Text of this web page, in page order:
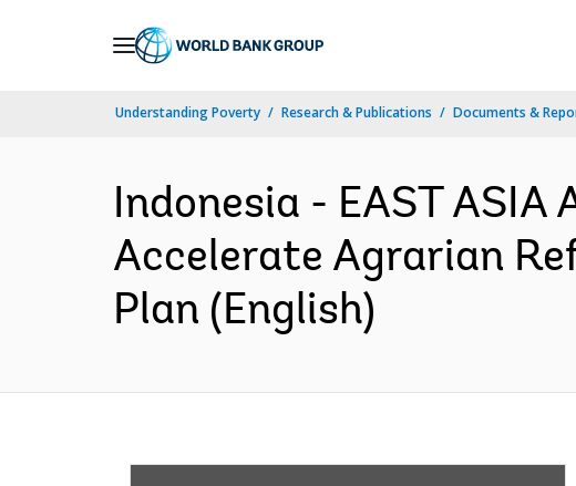
Understanding Poverty Research & Publications Documents &
Indonesia - EAST ASIA
Accelerate Agrarian
Plan (English)